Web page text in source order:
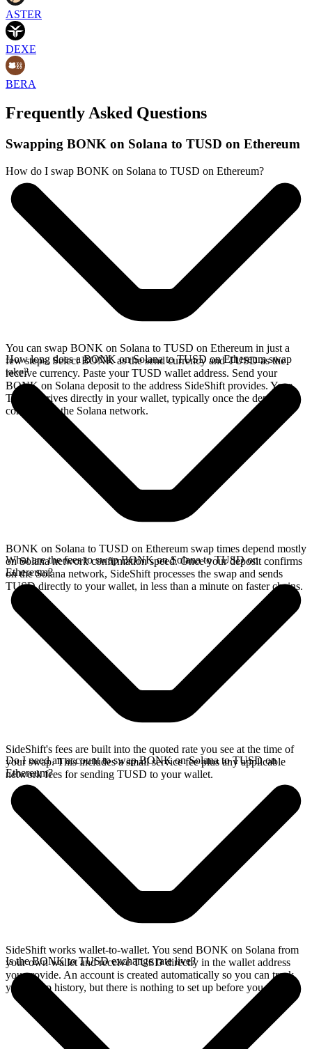
ASTER
DEXE
BERA
Frequently Asked Questions
Swapping BONK on Solana to TUSD on Ethereum
How do I swap BONK on Solana to TUSD on Ethereum?
You can swap BONK on Solana to TUSD on Ethereum in just a
few steps. Select BONK as the send currency and TUSD as the
receive currency. Paste your TUSD wallet address. Send your
BONK on Solana deposit to the address SideShift provides. Your
TUSD arrives directly in your wallet, typically once the deposit
confirms on the Solana network.
How long does a BONK on Solana to TUSD on Ethereum swap
take?
BONK on Solana to TUSD on Ethereum swap times depend mostly
on Solana network confirmation speed. Once your deposit confirms
on the Solana network, SideShift processes the swap and sends
TUSD directly to your wallet, in less than a minute on faster chains.
What are the fees to swap BONK on Solana to TUSD on
Ethereum?
SideShift's fees are built into the quoted rate you see at the time of
your swap. This includes a small service fee plus any applicable
network fees for sending TUSD to your wallet.
Do I need an account to swap BONK on Solana to TUSD on
Ethereum?
SideShift works wallet-to-wallet. You send BONK on Solana from
your own wallet and receive TUSD directly in the wallet address
you provide. An account is created automatically so you can track
your swap history, but there is nothing to set up before you swap.
Is the BONK to TUSD exchange rate live?